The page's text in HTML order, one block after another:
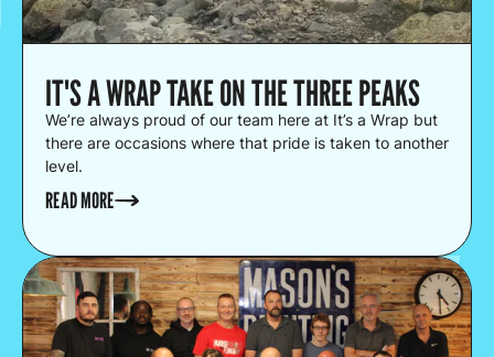
IT'S A WRAP TAKE ON THE THREE PEAKS
We’re always proud of our team here at It’s a Wrap but
there are occasions where that pride is taken to another
level.
READ MORE